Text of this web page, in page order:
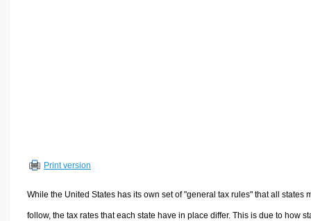
Sports & Health Calculators
Other Calculators
Print version
While the United States has its own set of "general tax rules" that all states
follow, the tax rates that each state have in place differ. This is due to how